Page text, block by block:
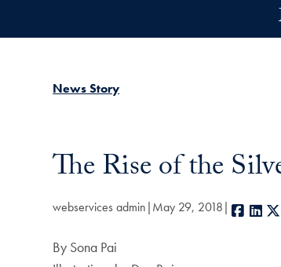
News Story
The Rise of the
webservices admin May 29, 2018
By Sona Pai